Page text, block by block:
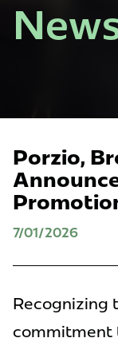
Porzio,
7/01/2026
Recognizing
commitment